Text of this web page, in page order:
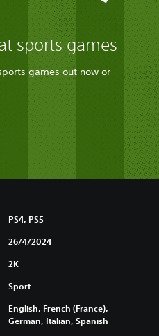
sports games
games out now or
PS4, PS5
26/4/2024
2K
Sport
English, French (France),
German, Italian, Spanish